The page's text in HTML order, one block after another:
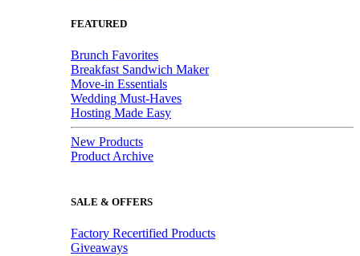
FEATURED
Brunch Favorites
Breakfast Sandwich Maker
Move-in Essentials
Wedding Must-Haves
Hosting Made Easy
New Products
Product Archive
SALE & OFFERS
Factory Recertified Products
Giveaways